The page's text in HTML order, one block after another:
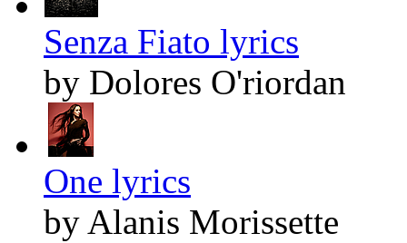
Senza Fiato lyrics
by Dolores O'riordan
One lyrics
by Alanis Morissette